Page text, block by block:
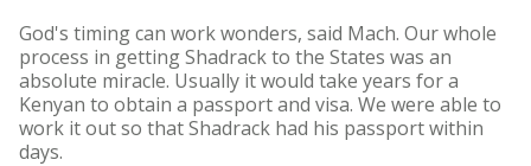
God's timing can work wonders, said Mach. Our whole
process in getting Shadrack to the States was an
absolute miracle. Usually it would take years for a
Kenyan to obtain a passport and visa. We were able to
work it out so that Shadrack had his passport within
days.